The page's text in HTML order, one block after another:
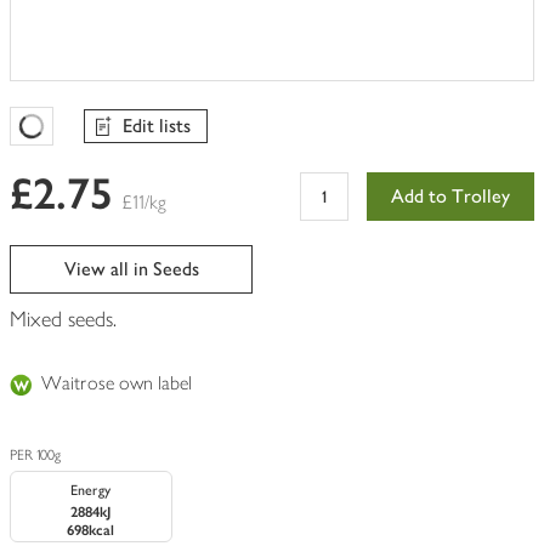
Favourites Loading
Edit lists
£2.75 £11/kg Add to Trolley
View all in Seeds
Mixed seeds.
Waitrose own label
PER 100g
Energy
2884kJ
698kcal